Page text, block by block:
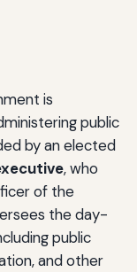
is
public
by an elected
, who
of the
the day-
public
and other